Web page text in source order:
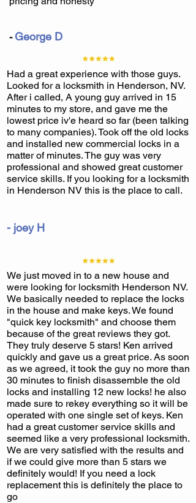
We just moved in to a new house and
were looking for locksmith Henderson NV.
We basically needed to replace the locks
in the house and make keys. We found
"quick key locksmith" and choose them
because of the great reviews they got.
They truly deserve 5 stars! Ken arrived
quickly and gave us a great price. As soon
as we agreed, it took the guy no more than
30 minutes to finish disassemble the old
locks and installing 12 new locks! he also
made sure to rekey everything so it will be
operated with one single set of keys. Ken
had a great customer service skills and
seemed like a very professional locksmith.
We are very satisfied with the results and
if we could give more than 5 stars we
definitely would! If you need a lock
replacement this is definitely the place to
go
Had a great experience with those guys.
Looked for a locksmith in Henderson, NV.
After i called, A young guy arrived in 15
minutes to my store, and gave me the
lowest price iv'e heard so far (been talking
to many companies). Took off the old locks
and installed new commercial locks in a
matter of minutes. The guy was very
professional and showed great customer
service skills. If you looking for a locksmith
in Henderson NV this is the place to call.
- joey H
- George D